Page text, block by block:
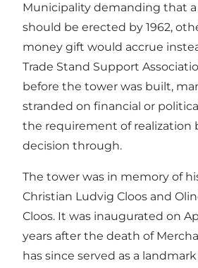
Municipality demanding that
should be erected by 1962,
money gift would accrue
Trade Stand Support
before the tower was built,
stranded on financial or
the requirement of realization
decision through.
The tower was in memory of
Christian Ludvig Cloos and
Cloos. It was inaugurated on
years after the death of
has since served as a